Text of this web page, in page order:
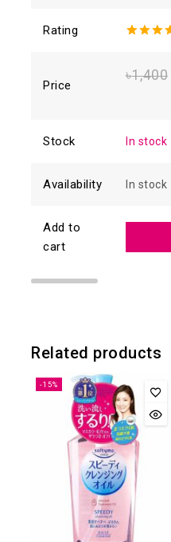
Rating
Price
৳1,400
Stock In stock
Availability In stock
Add to
cart
Related products
-15%